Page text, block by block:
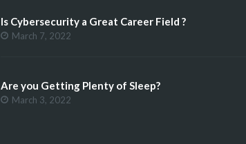
Is Cybersecurity a Great Career Field ?
March 7, 2022
Are you Getting Plenty of Sleep?
March 3, 2022